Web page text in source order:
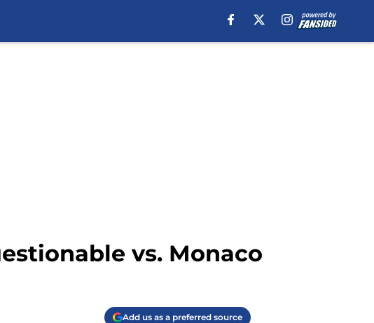
vs. Monaco
Add us as a preferred source